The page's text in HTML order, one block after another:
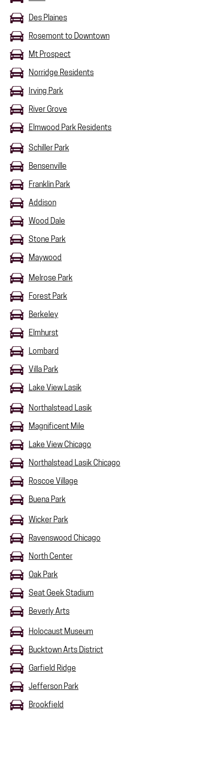
Des Plaines
Rosemont to Downtown
Mt Prospect
Norridge Residents
Irving Park
River Grove
Elmwood Park Residents
Schiller Park
Bensenville
Franklin Park
Addison
Wood Dale
Stone Park
Maywood
Melrose Park
Forest Park
Berkeley
Elmhurst
Lombard
Villa Park
Lake View Lasik
Northalstead Lasik
Magnificent Mile
Lake View Chicago
Northalstead Lasik Chicago
Roscoe Village
Buena Park
Wicker Park
Ravenswood Chicago
North Center
Oak Park
Seat Geek Stadium
Beverly Arts
Holocaust Museum
Bucktown Arts District
Garfield Ridge
Jefferson Park
Brookfield